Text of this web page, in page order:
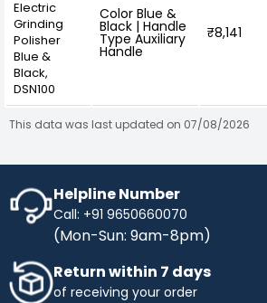
Electric
Grinding
Polisher
Blue &
Black,
DSN100
Color Blue &
Black | Handle
Type Auxiliary
Handle
₹8,141
This data was last updated on 07/08/2026
Helpline Number
Call: +91 9650660070
(Mon-Sun: 9am-8pm)
Return within 7 days
of receiving your order